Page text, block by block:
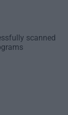
scanned